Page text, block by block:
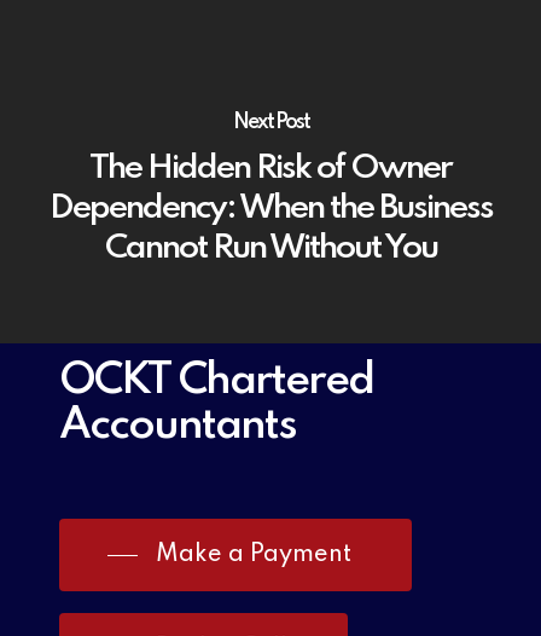
Next Post
The Hidden Risk of Owner
Dependency: When the Business
Cannot Run Without You
OCKT Chartered
Accountants
Make a Payment